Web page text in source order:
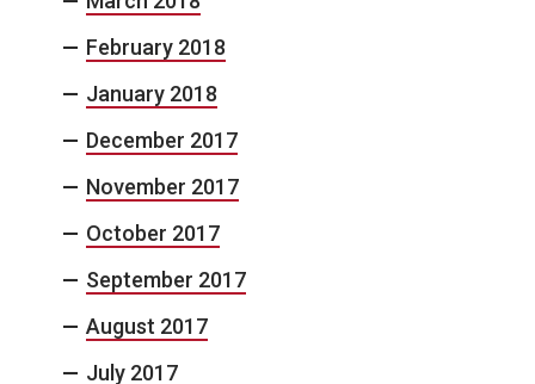
February 2018
January 2018
December 2017
November 2017
October 2017
September 2017
August 2017
July 2017